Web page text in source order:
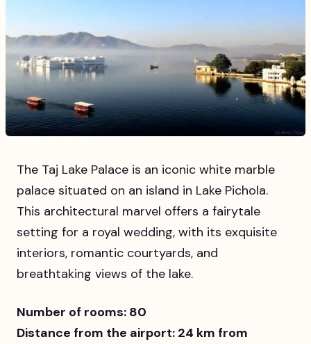
The Taj Lake Palace is an iconic white marble
palace situated on an island in Lake Pichola.
This architectural marvel offers a fairytale
setting for a royal wedding, with its exquisite
interiors, romantic courtyards, and
breathtaking views of the lake.
Number of rooms: 80
Distance from the airport: 24 km from